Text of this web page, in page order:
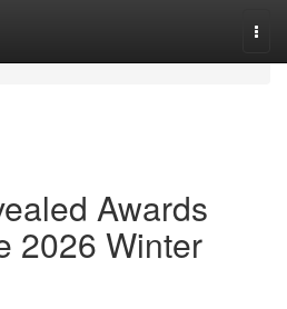
Awards
2026 Winter